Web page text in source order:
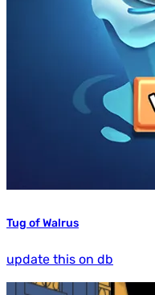
Tug of Walrus
update this on db